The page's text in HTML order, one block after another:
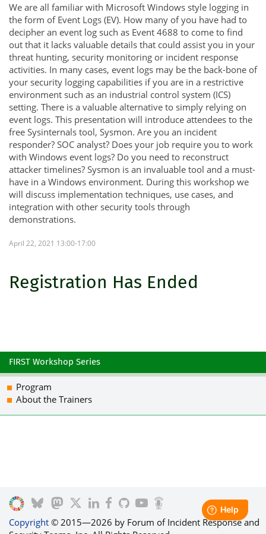
We are all familiar with Microsoft Windows style logging in
the form of Event Logs (EV). How many of you have had to
decipher an event log such as Event 4688 to come to find
out that it lacks valuable details that could assist you in your
threat hunting, security monitoring or incident response
activities. In many cases, event logs may be the back-bone of
your security logging capabilities if you are in a restrictive
environment such as an industrial control system (ICS)
setting. There is a valuable alternative to simply relying on
event logs. This presentation will introduce attendees to the
free Sysinternals tool, Sysmon. Are you an incident
responder? SOC analyst? Does your job require you to work
with Windows event logs? Do you need to reconstruct
attacker timelines? Sysmon is an invaluable tool and a must-
have in a Windows environment. During this workshop we
will discuss implementation techniques, use cases, and
integration with other security tools through
demonstrations.
April 22, 2021 13:00-17:00
Registration Has Ended
FIRST Workshop Series
Program
About the Trainers
Copyright © 2015—2026 by Forum of Incident Response and